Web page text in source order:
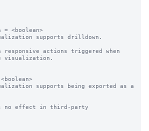
<boolean>
supports drilldown.
actions triggered when
visualization.
supports being exported as a
no effect in third-party